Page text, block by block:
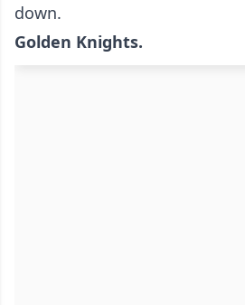
down.
Golden Knights.